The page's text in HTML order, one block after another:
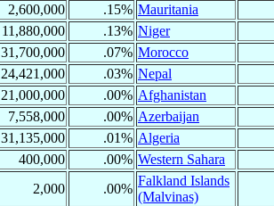
2,600,000 .15% Mauritania
11,880,000 .13% Niger
31,700,000 .07% Morocco
24,421,000 .03% Nepal
21,000,000 .00% Afghanistan
7,558,000 .00% Azerbaijan
31,135,000 .01% Algeria
400,000 .00% Western Sahara
2,000 .00%
Falkland Islands
(Malvinas)